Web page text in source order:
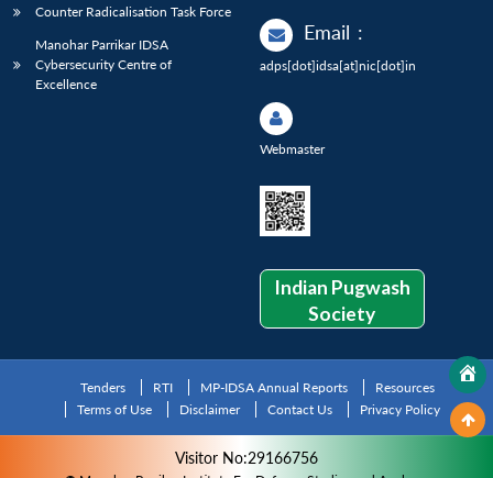
Counter Radicalisation Task Force
Manohar Parrikar IDSA
Cybersecurity Centre of
Excellence
Email :
adps[dot]idsa[at]nic[dot]in
Webmaster
Indian Pugwash
Society
Tenders RTI MP-IDSA Annual Reports
Resources
Terms of Use
Disclaimer Contact Us Privacy Policy
Visitor No:29166756